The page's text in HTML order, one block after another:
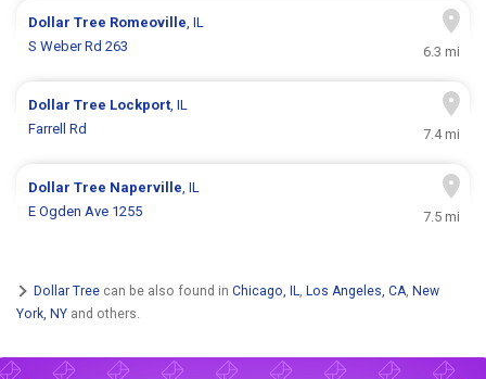
Dollar Tree Romeoville, IL
S Weber Rd 263
6.3 mi
Dollar Tree Lockport, IL
Farrell Rd
7.4 mi
Dollar Tree Naperville, IL
E Ogden Ave 1255
7.5 mi
Dollar Tree can be also found in Chicago, IL, Los Angeles, CA, New
York, NY and others.